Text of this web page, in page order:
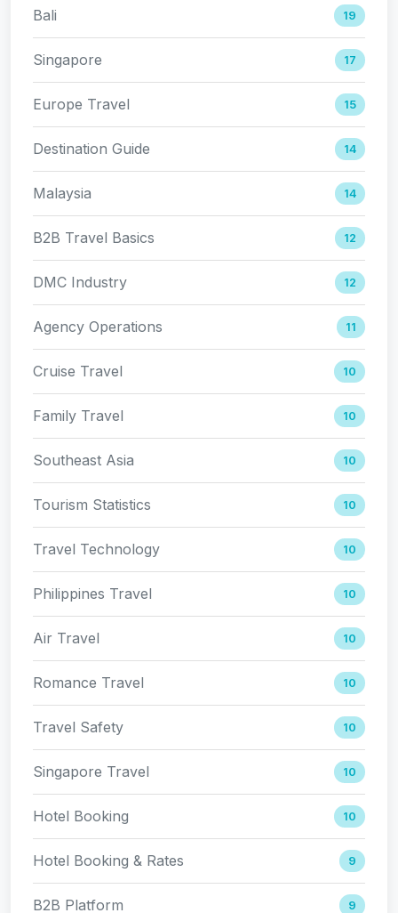
Bali 19
Singapore 17
Europe Travel 15
Destination Guide 14
Malaysia 14
B2B Travel Basics 12
DMC Industry 12
Agency Operations 11
Cruise Travel 10
Family Travel 10
Southeast Asia 10
Tourism Statistics 10
Travel Technology 10
Philippines Travel 10
Air Travel 10
Romance Travel 10
Travel Safety 10
Singapore Travel 10
Hotel Booking 10
Hotel Booking & Rates 9
B2B Platform 9